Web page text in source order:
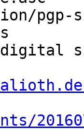
pgp-
digital